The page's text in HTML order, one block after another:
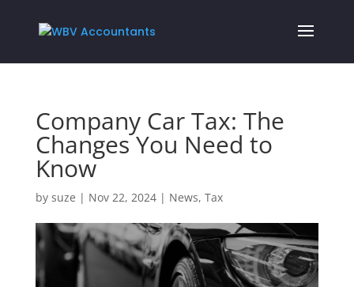
Company Car Tax: The
Changes You Need to
Know
by suze | Nov 22, 2024| News, Tax